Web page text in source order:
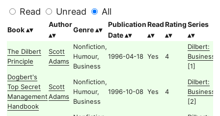
Read Unread All
Book
Author
Genre
Publication
Date
ReadRatingSeries
The Dilbert
Principle
Scott
Adams
Nonfiction,
Humour,
Business
1996-04-18 Yes 4
Dilbert:
Business
[1]
Dogbert's
Top Secret
Management
Handbook
Scott
Adams
Nonfiction,
Humour,
Business
1996-10-08 Yes 4
Dilbert:
Business
[2]